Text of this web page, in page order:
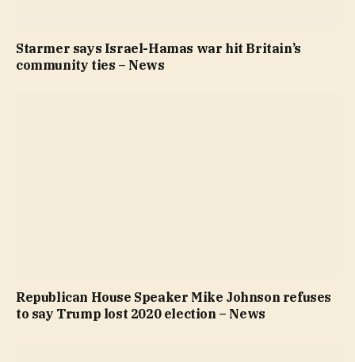
Starmer says Israel-Hamas war hit Britain’s
community ties – News
Republican House Speaker Mike Johnson refuses
to say Trump lost 2020 election – News